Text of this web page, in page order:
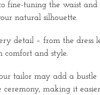
fine-tuning the waist and
natural silhouette.
detail – from the dress
comfort and style.
tailor may add a bustle
making it